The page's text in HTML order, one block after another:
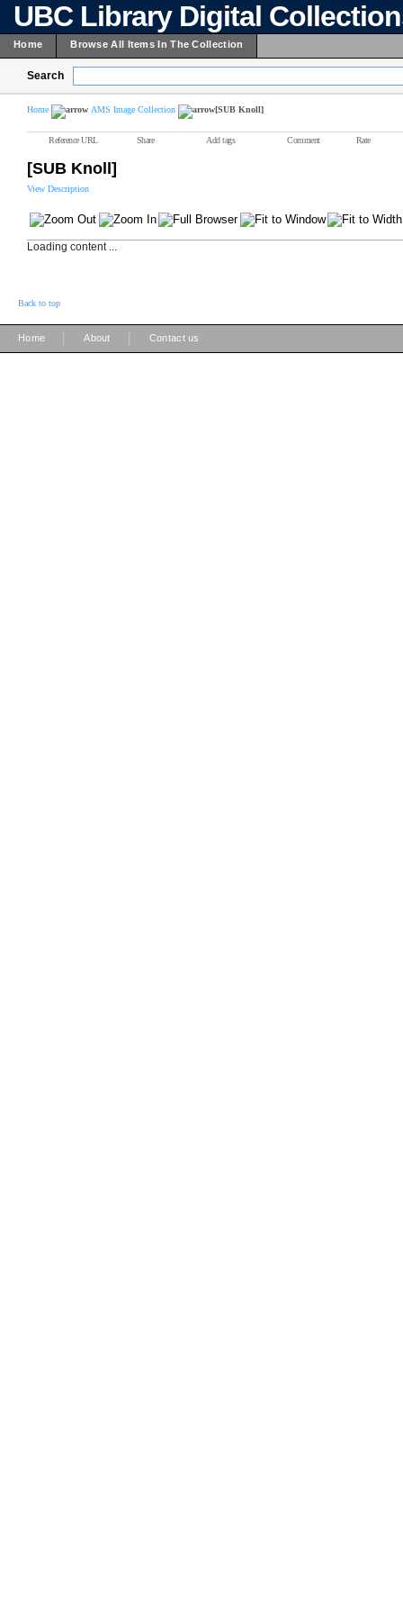
UBC Library Digital
Home Browse All Items In The Collection
Search
Home AMS Image Collection [SUB Knoll]
Reference URL Share Add tags Comment Rate
[SUB Knoll]
View Description
Loading content ...
Back to top
Home About Contact us